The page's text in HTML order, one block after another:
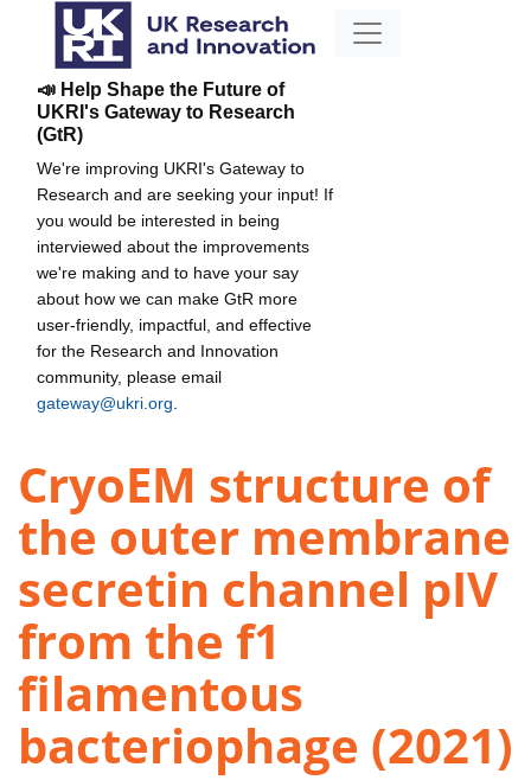
📣 Help Shape the Future of
UKRI's Gateway to Research
(GtR)
We're improving UKRI's Gateway to
Research and are seeking your input! If
you would be interested in being
interviewed about the improvements
we're making and to have your say
about how we can make GtR more
user-friendly, impactful, and effective
for the Research and Innovation
community, please email
gateway@ukri.org
CryoEM structure of
the outer membrane
secretin channel pIV
from the f1
filamentous
bacteriophage (2021)